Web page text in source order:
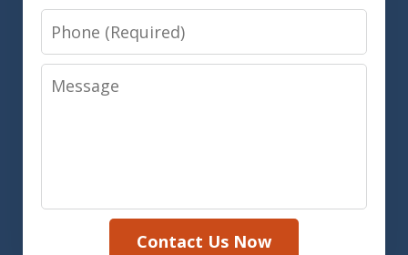
Phone
Message
Contact Us Now